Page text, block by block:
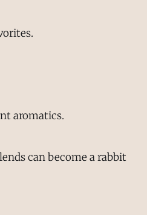
aromatics.
can become a rabbit